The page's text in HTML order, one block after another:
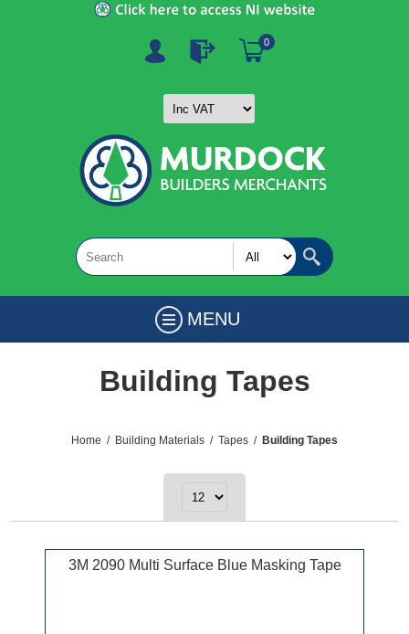
0
MENU
Building Tapes
Home / Building Materials / Tapes / Building Tapes
3M 2090 Multi Surface Blue Masking Tape